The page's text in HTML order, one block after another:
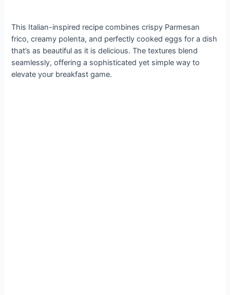
This Italian-inspired recipe combines crispy Parmesan
frico, creamy polenta, and perfectly cooked eggs for a dish
that’s as beautiful as it is delicious. The textures blend
seamlessly, offering a sophisticated yet simple way to
elevate your breakfast game.